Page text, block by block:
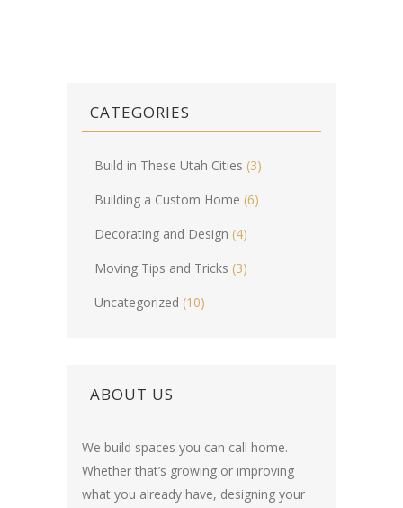
CATEGORIES
Build in These Utah Cities (3)
Building a Custom Home (6)
Decorating and Design (4)
Moving Tips and Tricks (3)
Uncategorized (10)
ABOUT US
We build spaces you can call home.
Whether that’s growing or improving
what you already have, designing your